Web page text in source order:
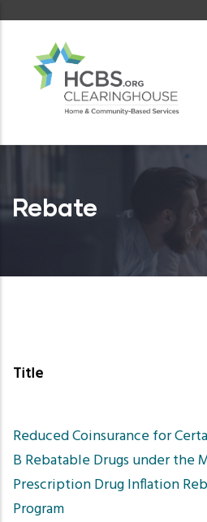
content
Rebate
Title
Reduced Coinsurance for
B Rebatable Drugs under the
Prescription Drug Inflation
Program